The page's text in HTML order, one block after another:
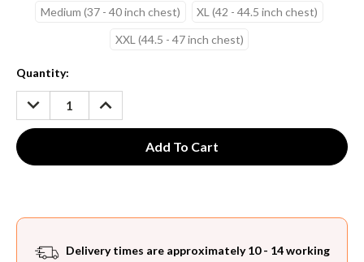
Medium (37 - 40 inch chest)
XL (42 - 44.5 inch chest)
XXL (44.5 - 47 inch chest)
Current
Stock:
Quantity:
DECREASE
QUANTITY:
INCREASE
QUANTITY:
Delivery times are approximately 10 - 14 working